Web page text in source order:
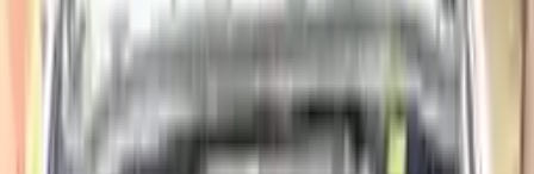
Find Used Auto Parts
Home